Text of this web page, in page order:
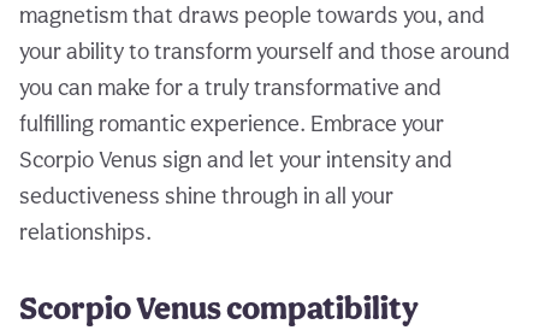
magnetism that draws people towards you, and
your ability to transform yourself and those around
you can make for a truly transformative and
fulfilling romantic experience. Embrace your
Scorpio Venus sign and let your intensity and
seductiveness shine through in all your
relationships.
Scorpio Venus compatibility